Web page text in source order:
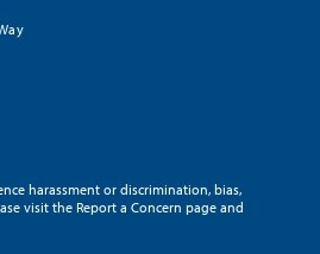
harassment or discrimination, bias,
visit the Report a Concern page and